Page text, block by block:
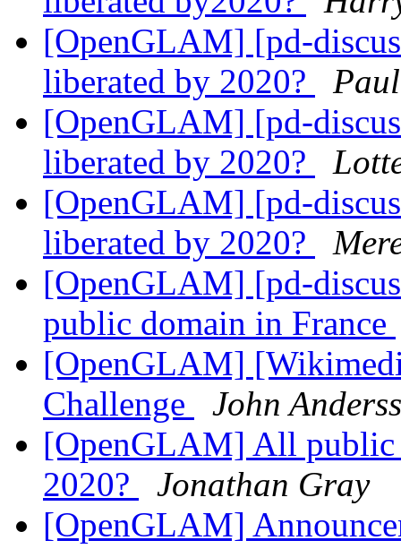
[OpenGLAM] [pd-
liberated by 2020?
[OpenGLAM] [pd-
liberated by 2020?
[OpenGLAM] [pd-
liberated by 2020?
[OpenGLAM] [pd-
public domain in France
[OpenGLAM]
Challenge
John
[OpenGLAM] All public
2020?
Jonathan Gray
[OpenGLAM]